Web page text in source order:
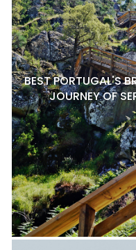
BEST PORTUGAL'S
JOURNEY OF